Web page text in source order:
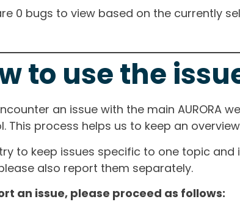
0 bugs to view based on the currently
to use the
an issue with the main AURORA
This process helps us to keep an
to keep issues specific to one topic
also report them separately.
an issue, please proceed as follows: